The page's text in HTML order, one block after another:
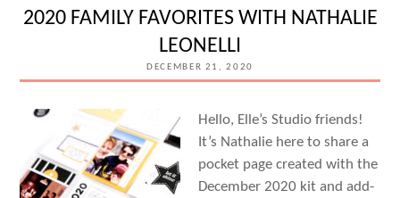
POCKETS
WITH
KRISTINA
2020 FAMILY FAVORITES WITH NATHALIE
LEONELLI
DECEMBER 21, 2020
Hello, Elle’s Studio friends!
It’s Nathalie here to share a
pocket page created with the
December 2020 kit and add-